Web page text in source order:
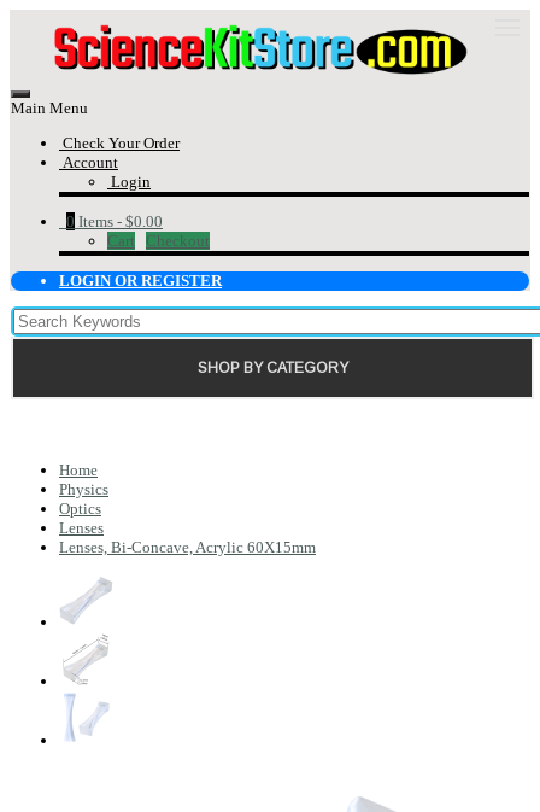
Main Menu
Check Your Order
Account
Login
0 Items - $0.00
Cart
Checkout
LOGIN OR REGISTER
SHOP BY CATEGORY
Home
Physics
Optics
Lenses
Lenses, Bi-Concave, Acrylic 60X15mm